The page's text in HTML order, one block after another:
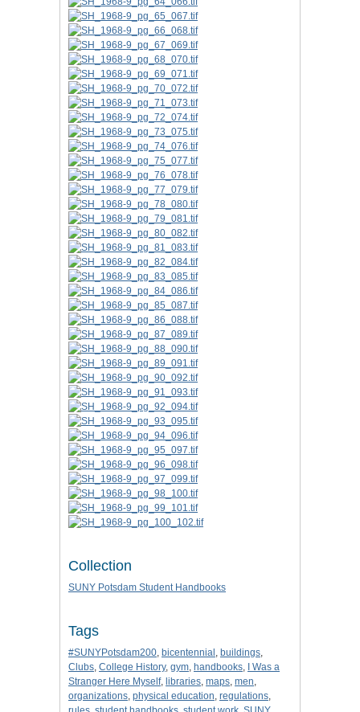
Collection
SUNY Potsdam Student Handbooks
Tags
#SUNYPotsdam200, bicentennial , buildings,
Clubs, College History, gym, handbooks,
I Was a
Stranger Here Myself, libraries, maps, men,
organizations, physical education, regulations,